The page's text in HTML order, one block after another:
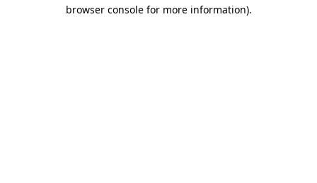
browser console for more information).